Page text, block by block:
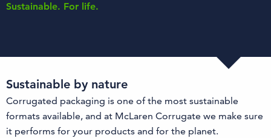
Sustainable. For life.
Sustainable by nature
Corrugated packaging is one of the most sustainable
formats available, and at McLaren Corrugate we make sure
it performs for your products and for the planet.